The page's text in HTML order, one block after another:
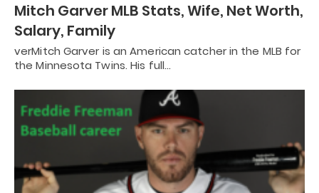
Mitch Garver MLB Stats, Wife, Net Worth,
Salary, Family
verMitch Garver is an American catcher in the MLB for
the Minnesota Twins. His full…